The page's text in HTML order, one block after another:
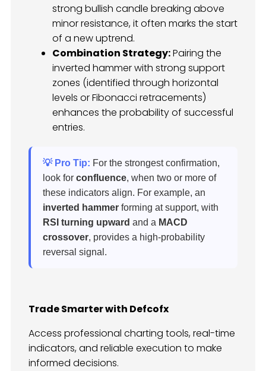
strong bullish candle breaking above
minor resistance, it often marks the start
of a new uptrend.
Combination Strategy:Pairing the
inverted hammer with strong support
zones (identified through horizontal
levels or Fibonacci retracements)
enhances the probability of successful
entries.
💡 Pro Tip: For the strongest confirmation,
look for confluence, when two or more of
these indicators align. For example, an
inverted hammer forming at support, with
RSI turning upward and a MACD
crossover, provides a high-probability
reversal signal.
Trade Smarter with Defcofx
Access professional charting tools, real-time
indicators, and reliable execution to make
informed decisions.